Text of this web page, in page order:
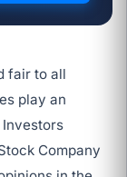
fair to all
play an
Company